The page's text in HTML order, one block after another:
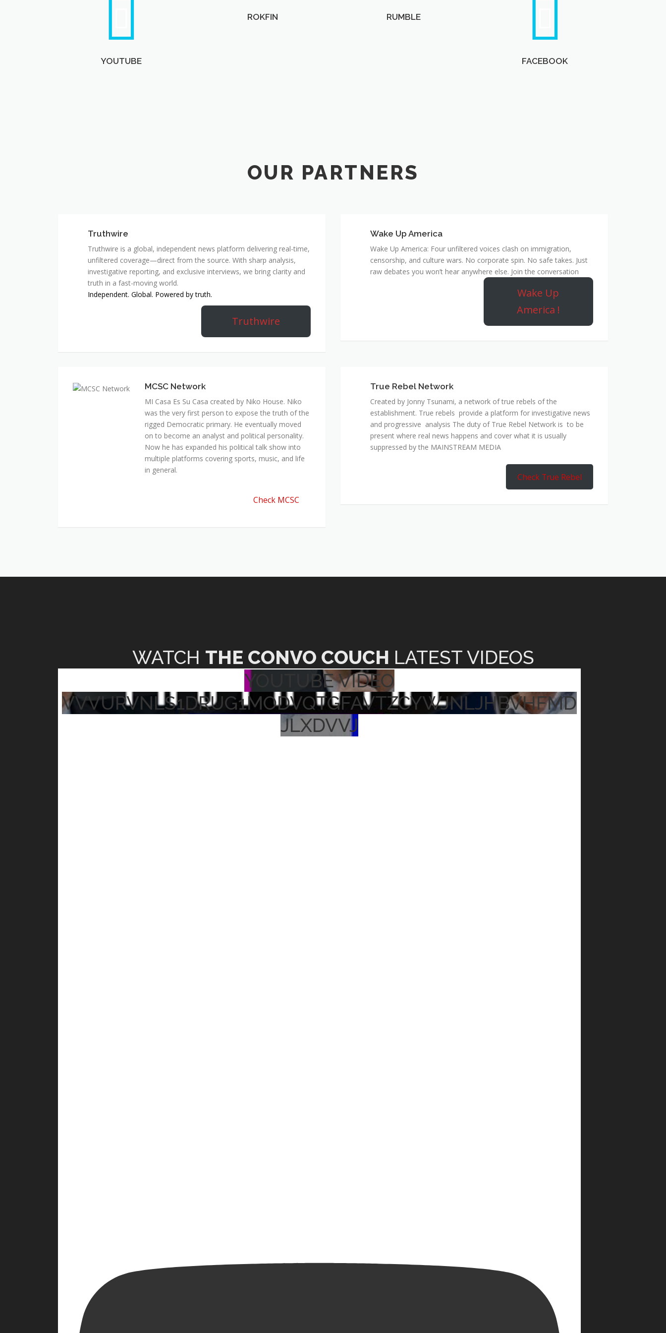
YOUTUBE
ROKFIN RUMBLE
FACEBOOK
OUR PARTNERS
Truthwire
Truthwire is a global, independent news platform delivering real-time,
unfiltered coverage—direct from the source. With sharp analysis,
investigative reporting, and exclusive interviews, we bring clarity and
truth in a fast-moving world.
Independent. Global. Powered by truth.
Truthwire
Wake Up America
Wake Up America: Four unfiltered voices clash on immigration,
censorship, and culture wars. No corporate spin. No safe takes. Just
raw debates you won’t hear anywhere else. Join the conversation
Wake Up
America !
MCSC Network
MI Casa Es Su Casa created by Niko House. Niko
was the very first person to expose the truth of the
rigged Democratic primary. He eventually moved
on to become an analyst and political personality.
Now he has expanded his political talk show into
multiple platforms covering sports, music, and life
in general.
Check MCSC
True Rebel Network
Created by Jonny Tsunami, a network of true rebels of the
establishment. True rebels provide a platform for investigative news
and progressive analysis The duty of True Rebel Network is to be
present where real news happens and cover what it is usually
suppressed by the MAINSTREAM MEDIA
Check True Rebel
WATCH THE CONVO COUCH LATEST VIDEOS
YOUTUBE VIDEO
VVVURVNLS1DRUG1MODVQTGFAVTZCYWJNLJHBVHFMD
JLXDVVJ